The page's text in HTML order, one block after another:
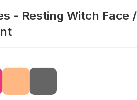
- Resting Witch Face /